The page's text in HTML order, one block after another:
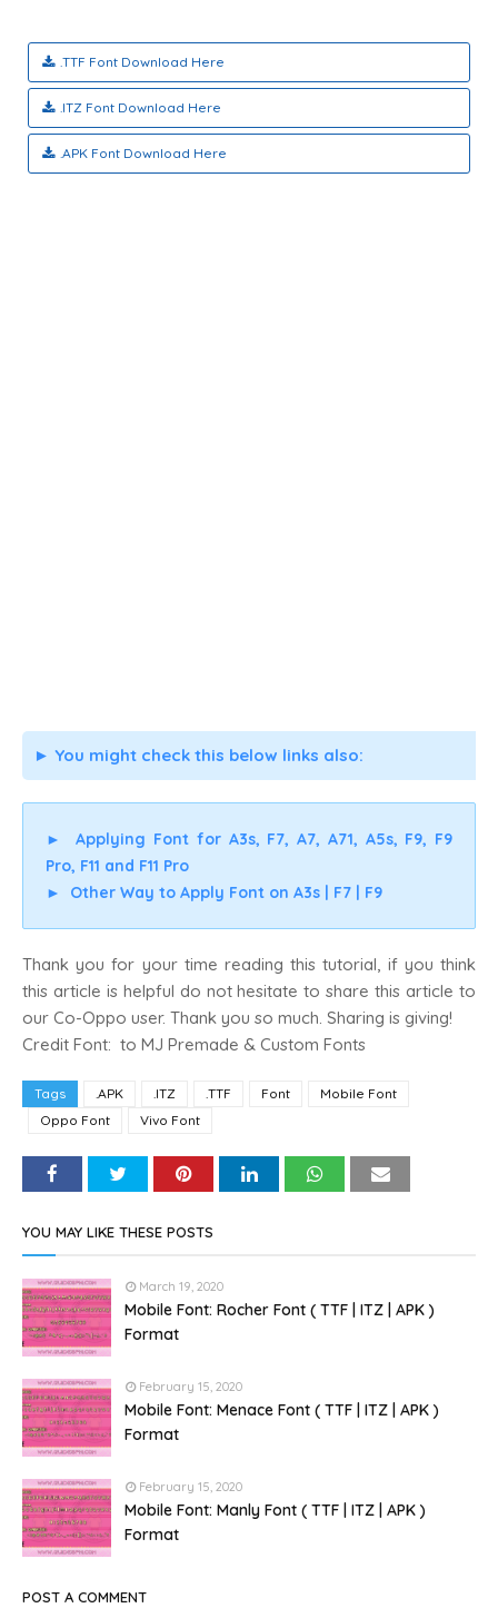
.TTF Font Download Here
.ITZ Font Download Here
.APK Font Download Here
► You might check this below links also:
►Applying Font for A3s, F7, A7, A71, A5s, F9, F9
Pro, F11 and F11 Pro
►
Other Way to Apply Font on A3s | F7 | F9
Thank you for your time reading this tutorial, if you think
this article is helpful do not hesitate to share this article to
our Co-Oppo user. Thank you so much. Sharing is giving!
Credit Font: to MJ Premade & Custom Fonts
Tags .APK .ITZ .TTF Font
Mobile Font
Oppo Font
Vivo Font
YOU MAY LIKE THESE POSTS
March 19, 2020
Mobile Font: Rocher Font ( TTF | ITZ | APK )
Format
February 15, 2020
Mobile Font: Menace Font ( TTF | ITZ | APK )
Format
February 15, 2020
Mobile Font: Manly Font ( TTF | ITZ | APK )
Format
POST A COMMENT